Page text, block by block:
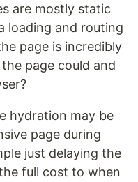
are mostly static
loading and routing
page is incredibly
page could and
hydration may be
page during
just delaying the
full cost to when